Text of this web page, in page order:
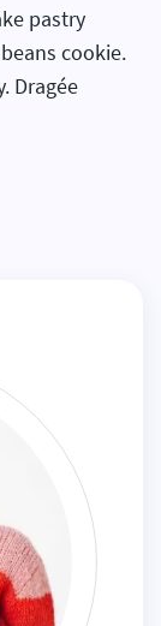
pastry
cookie.
Dragée